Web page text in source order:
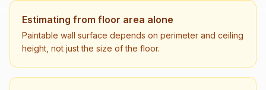
Estimating from floor area alone
Paintable wall surface depends on perimeter and ceiling
height, not just the size of the floor.